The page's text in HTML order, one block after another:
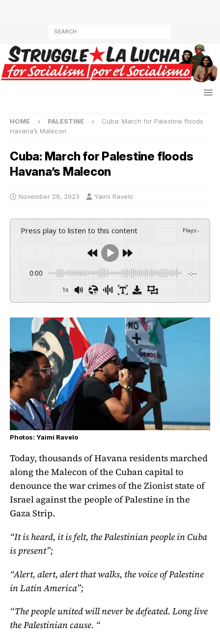
HOME PALESTINE
Cuba: March for Palestine floods
Havana’s Malecon
Cuba: March for Palestine floods
Havana’s Malecon
November 29, 2023 Yaimi Ravelo
Press play to listen to this content Plays:-
0:00 -:--
1x
Photos: Yaimi Ravelo
Today, thousands of Havana residents marched
along the Malecon of the Cuban capital to
denounce the war crimes of the Zionist state of
Israel against the people of Palestine in the
Gaza Strip.
“It is heard, it is felt, the Palestinian people in Cuba
is present”;
“Alert, alert, alert that walks, the voice of Palestine
in Latin America”;
“The people united will never be defeated. Long live
the Palestinian cause. “